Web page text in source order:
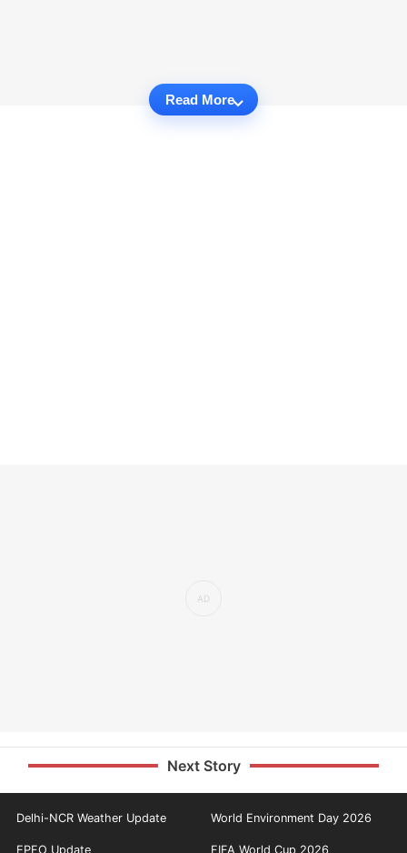
Read More
Next Story
Delhi-NCR Weather Update World Environment Day 2026
EPFO Update FIFA World Cup 2026